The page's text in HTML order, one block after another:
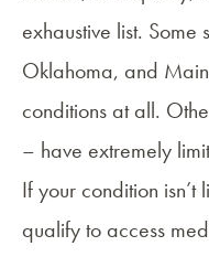
exhaustive list.
Oklahoma, and
conditions at all.
– have extremely
If your condition isn’t
qualify to access